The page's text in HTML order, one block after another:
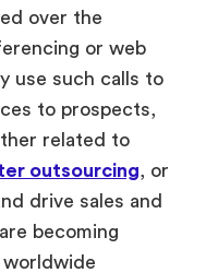
over the
or web
use such calls to
to prospects,
related to
outsourcing , or
drive sales and
becoming
worldwide